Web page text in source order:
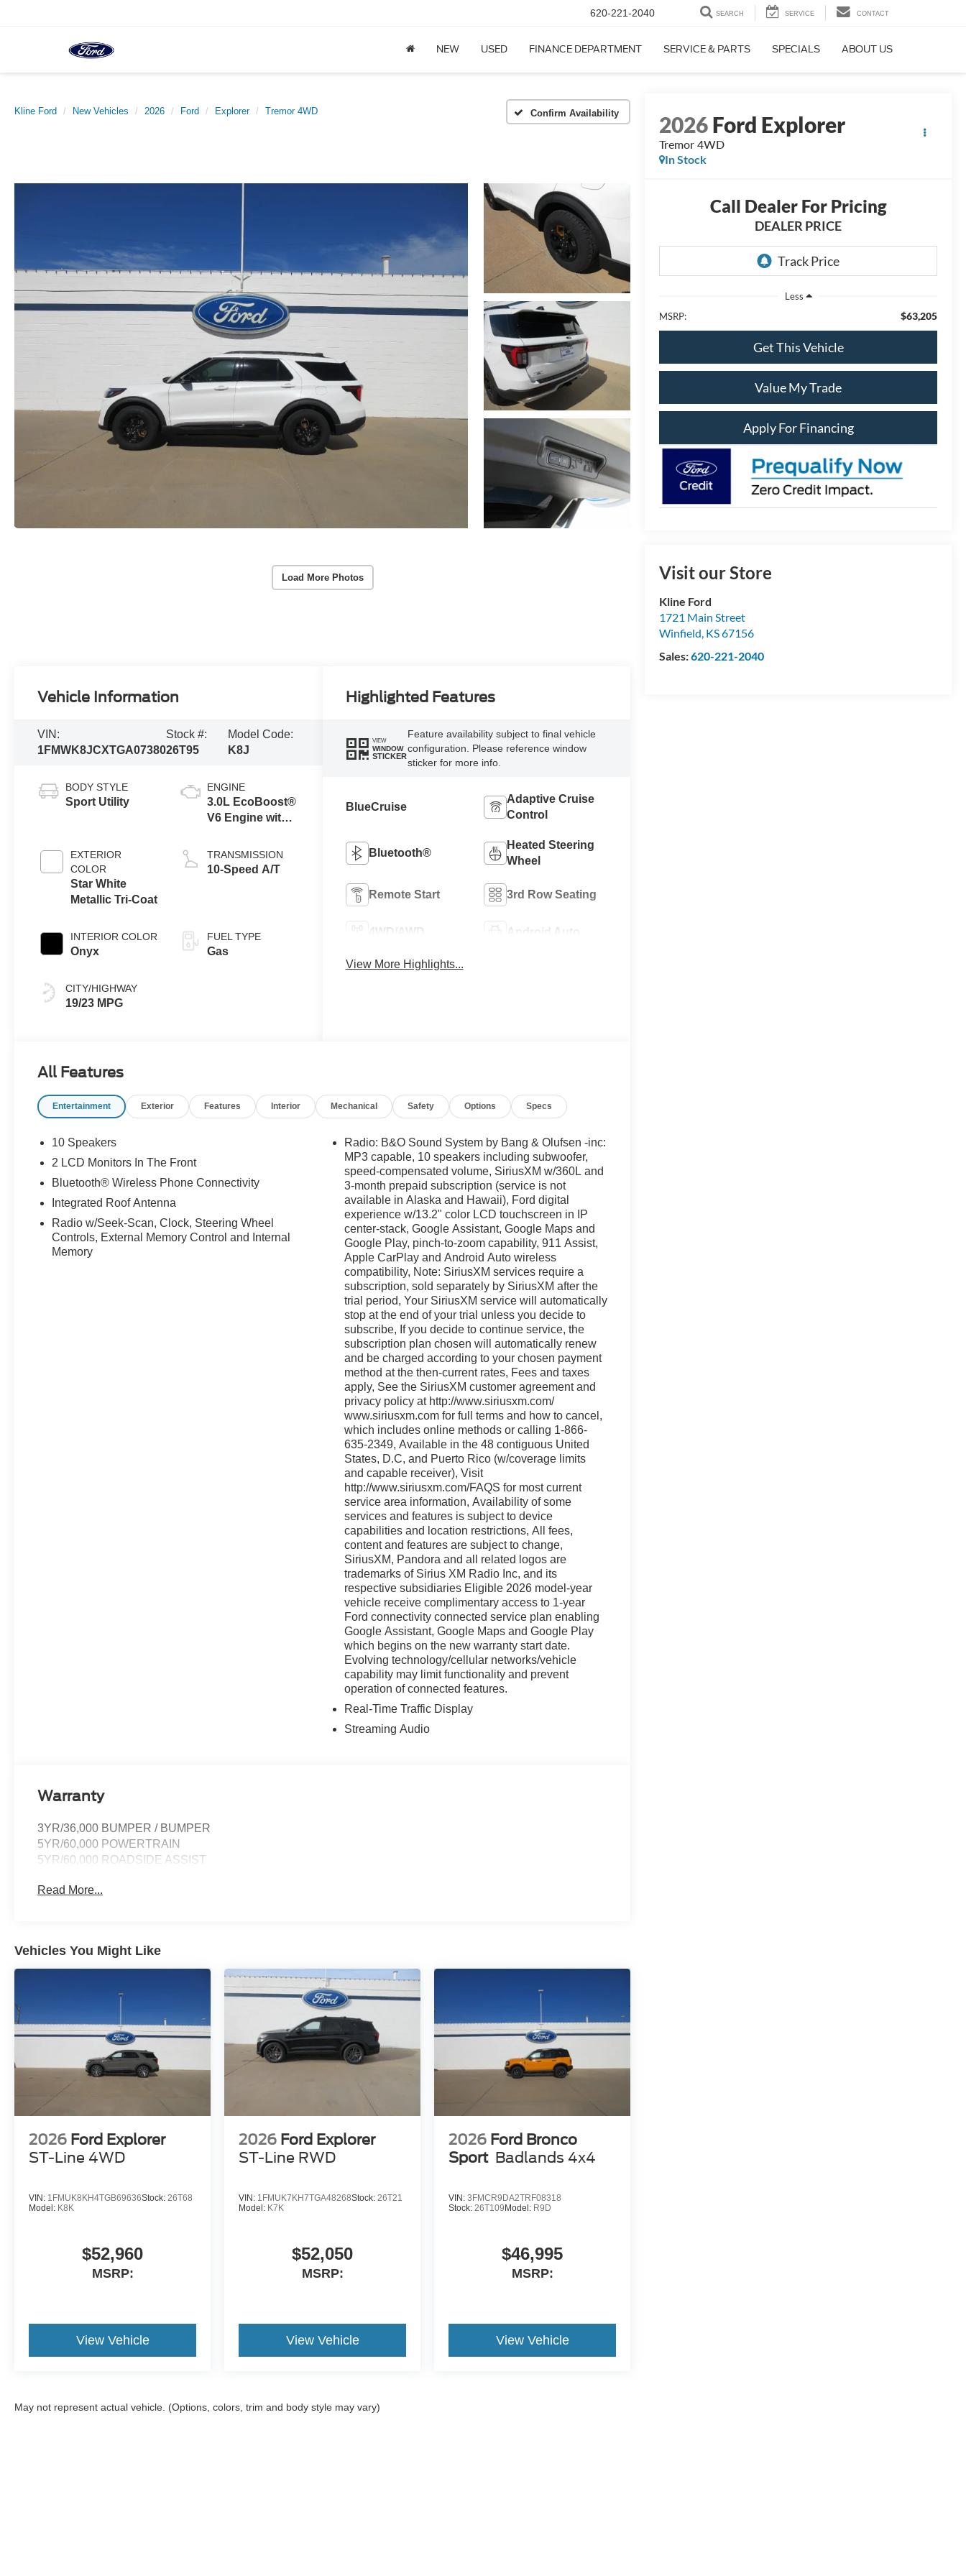
620-221-2040 SEARCH SERVICE CONTACT
NEW USED FINANCE DEPARTMENT SERVICE & PARTS SPECIALS ABOUT US
Kline Ford New Vehicles 2026 Ford Explorer Tremor 4WD Confirm Availability
Load More Photos
2026Ford Explorer
Tremor 4WD
In Stock
Call Dealer For Pricing
DEALER PRICE
Less
MSRP:
$63,205
Get This Vehicle
Value My Trade
Apply For Financing
Visit our Store
Kline Ford
1721 Main Street
Winfield, KS67156
Sales:620-221-2040
Vehicle Information
VIN:
1FMWK8JCXTGA07380
Stock #:
26T95
Model Code:
K8J
BODY STYLE
Sport Utility
EXTERIOR
COLOR
Star White
Metallic Tri-Coat
INTERIOR COLOR
Onyx
CITY/HIGHWAY
19/23 MPG
ENGINE
3.0L EcoBoost®
V6 Engine with
Technology
TRANSMISSION
10-Speed A/T
FUEL TYPE
Gas
Highlighted Features
VIEW
WINDOW
STICKER
Feature availability subject to final vehicle
configuration. Please reference window
sticker for more info.
BlueCruise
Adaptive Cruise
Control
Bluetooth®
Heated Steering
Wheel
Remote Start 3rd Row Seating
4WD/AWD Android Auto
View More Highlights...
All Features
Entertainment Exterior Features Interior Mechanical Safety Options Specs
10 Speakers
2 LCD Monitors In The Front
Bluetooth® Wireless Phone Connectivity
Integrated Roof Antenna
Radio w/Seek-Scan, Clock, Steering Wheel
Controls, External Memory Control and Internal
Memory
Radio: B&O Sound System by Bang & Olufsen -inc:
MP3 capable, 10 speakers including subwoofer,
speed-compensated volume, SiriusXM w/360L and
3-month prepaid subscription (service is not
available in Alaska and Hawaii), Ford digital
experience w/13.2" color LCD touchscreen in IP
center-stack, Google Assistant, Google Maps and
Google Play, pinch-to-zoom capability, 911 Assist,
Apple CarPlay and Android Auto wireless
compatibility, Note: SiriusXM services require a
subscription, sold separately by SiriusXM after the
trial period, Your SiriusXM service will automatically
stop at the end of your trial unless you decide to
subscribe, If you decide to continue service, the
subscription plan chosen will automatically renew
and be charged according to your chosen payment
method at the then-current rates, Fees and taxes
apply, See the SiriusXM customer agreement and
privacy policy at http://www.siriusxm.com/
www.siriusxm.com for full terms and how to cancel,
which includes online methods or calling 1-866-
635-2349, Available in the 48 contiguous United
States, D.C, and Puerto Rico (w/coverage limits
and capable receiver), Visit
http://www.siriusxm.com/FAQS for most current
service area information, Availability of some
services and features is subject to device
capabilities and location restrictions, All fees,
content and features are subject to change,
SiriusXM, Pandora and all related logos are
trademarks of Sirius XM Radio Inc, and its
respective subsidiaries Eligible 2026 model-year
vehicle receive complimentary access to 1-year
Ford connectivity connected service plan enabling
Google Assistant, Google Maps and Google Play
which begins on the new warranty start date.
Evolving technology/cellular networks/vehicle
capability may limit functionality and prevent
operation of connected features.
Real-Time Traffic Display
Streaming Audio
Warranty
3YR/36,000 BUMPER / BUMPER
5YR/60,000 POWERTRAIN
5YR/60,000 ROADSIDE ASSIST
Read More...
Vehicles You Might Like
2026 Ford Explorer
ST-Line 4WD
VIN: 1FMUK8KH4TGB69636Stock: 26T68
Model: K8K
$52,960
MSRP:
View Vehicle
2026 Ford Explorer
ST-Line RWD
VIN: 1FMUK7KH7TGA48268Stock:26T21
Model: K7K
$52,050
MSRP:
View Vehicle
2026 Ford Bronco
Sport Badlands 4x4
VIN:3FMCR9DA2TRF08318
Stock:26T109 Model: R9D
$46,995
MSRP:
View Vehicle
May not represent actual vehicle. (Options, colors, trim and body style may vary)